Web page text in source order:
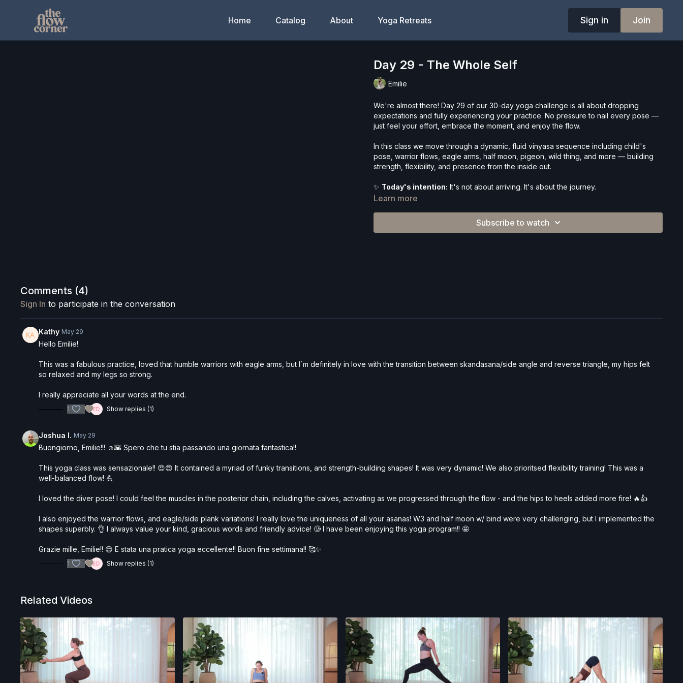
Home Catalog About Yoga Retreats Sign in Join
Day 29 - The Whole Self
Emilie
We're almost there! Day 29 of our 30-day yoga challenge is all about dropping
expectations and fully experiencing your practice. No pressure to nail every pose —
just feel your effort, embrace the moment, and enjoy the flow.
In this class we move through a dynamic, fluid vinyasa sequence including child's
pose, warrior flows, eagle arms, half moon, pigeon, wild thing, and more — building
strength, flexibility, and presence from the inside out.
✨ Today's intention: It's not about arriving. It's about the journey.
Learn more
Subscribe to watch
Comments (4)
Sign In to participate in the conversation
Kathy May 29
Hello Emilie!
This was a fabulous practice, loved that humble warriors with eagle arms, but I´m definitely in love with the transition between skandasana/side angle and reverse triangle, my hips felt
so relaxed and my legs so strong.
I really appreciate all your words at the end.
1 Show replies (1)
Joshua I. May 29
Buongiorno, Emilie!!! ☺️🌇 Spero che tu stia passando una giornata fantastica!!
This yoga class was sensazionale!! 😍😍 It contained a myriad of funky transitions, and strength-building shapes! It was very dynamic! We also prioritsed flexibility training! This was a
well-balanced flow! 💪
I loved the diver pose! I could feel the muscles in the posterior chain, including the calves, activating as we progressed through the flow - and the hips to heels added more fire! 🔥👍
I also enjoyed the warrior flows, and eagle/side plank variations! I really love the uniqueness of all your asanas! W3 and half moon w/ bind were very challenging, but I implemented the
shapes superbly. 👌 I always value your kind, gracious words and friendly advice! 🥲 I have been enjoying this yoga program!! 🤩
Grazie mille, Emilie!! 😊 E stata una pratica yoga eccellente!! Buon fine settimana!! 🥰✨
1 Show replies (1)
Related Videos